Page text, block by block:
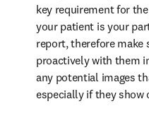
key requirement for
your patient is your
report, therefore
proactively with them
any potential images
especially if they